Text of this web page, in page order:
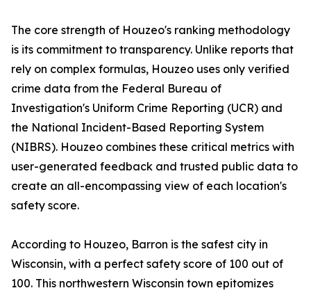
The core strength of Houzeo's ranking methodology
is its commitment to transparency. Unlike reports that
rely on complex formulas, Houzeo uses only verified
crime data from the Federal Bureau of
Investigation's Uniform Crime Reporting (UCR) and
the National Incident-Based Reporting System
(NIBRS). Houzeo combines these critical metrics with
user-generated feedback and trusted public data to
create an all-encompassing view of each location's
safety score.
According to Houzeo, Barron is the safest city in
Wisconsin, with a perfect safety score of 100 out of
100. This northwestern Wisconsin town epitomizes